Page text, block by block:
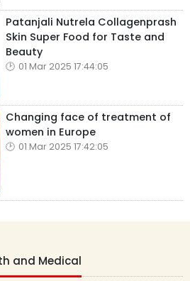
Patanjali Nutrela Collagenprash
Skin Super Food for Taste and
Beauty
01 Mar 2025 17:44:05
Changing face of treatment of
women in Europe
01 Mar 2025 17:42:05
and Medical